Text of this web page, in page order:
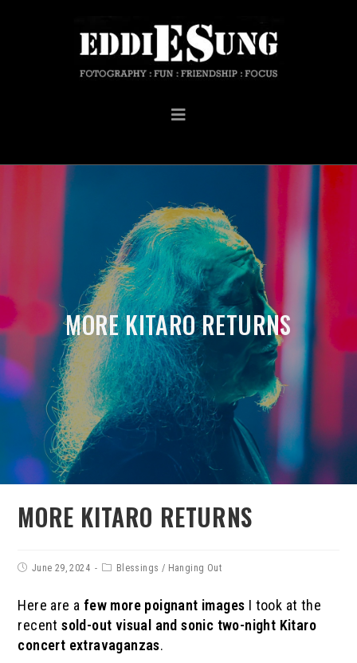
MORE KITARO RETURNS
MORE KITARO RETURNS
June 29, 2024 Blessings / Hanging Out
Here are a few more poignant images I took at the
recentsold-out visual and sonic two-night Kitaro
concert extravaganzas.